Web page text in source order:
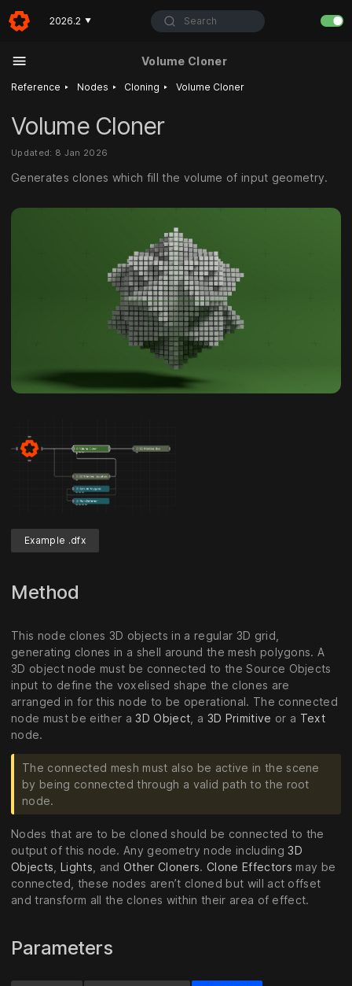
2026.2 ▼ Search
Volume Cloner
Reference ‣ Nodes ‣ Cloning ‣ Volume Cloner
Volume Cloner
Updated: 8 Jan 2026
Generates clones which fill the volume of input geometry.
Example .dfx
Method
This node clones 3D objects in a regular 3D grid,
generating clones in a shell around the mesh polygons. A
3D object node must be connected to the Source Objects
input to define the voxelised shape the clones are
arranged in for this node to be operational. The connected
node must be either a3D Object , a 3D Primitive or a Text
node.
The connected mesh must also be active in the scene
by being connected through a valid path to the root
node.
Nodes that are to be cloned should be connected to the
output of this node. Any geometry node including3D
Objects Lights , and Other Cloners. Clone Effectors may be
connected, these nodes aren’t cloned but will act offset
and transform all the clones within their area of effect.
Parameters